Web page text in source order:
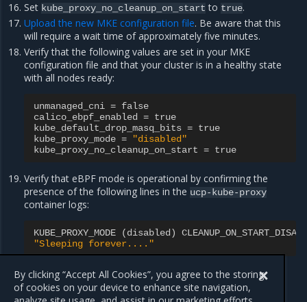
Set kube_proxy_no_cleanup_on_start to true.
Upload the new MKE configuration file. Be aware that this
will require a wait time of approximately five minutes.
Verify that the following values are set in your MKE
configuration file and that your cluster is in a healthy state
with all nodes ready:
unmanaged_cni = false
calico_ebpf_enabled
= true
kube_default_drop_masq_bits = true
kube_proxy_mode =
"disabled"
kube_proxy_no_cleanup_on_start = true
Verify that eBPF mode is operational by confirming the
presence of the following lines in the ucp-kube-proxy
container logs:
KUBE_PROXY_MODE (disabled )
"Sleeping forever...."
Verify that you can SSH into all nodes.
By clicking “Accept All Cookies”, you agree to the storing
of cookies on your device to enhance site navigation,